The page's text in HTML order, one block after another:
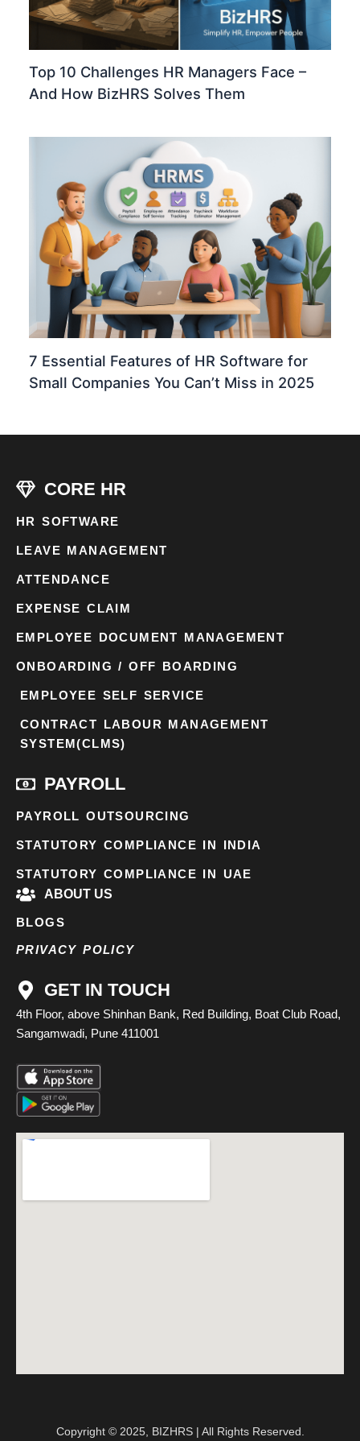
Top 10 Challenges HR Managers Face –
And How BizHRS Solves Them
7 Essential Features of HR Software for
Small Companies You Can’t Miss in 2025
CORE HR
HR SOFTWARE
LEAVE MANAGEMENT
ATTENDANCE
EXPENSE CLAIM
EMPLOYEE DOCUMENT MANAGEMENT
ONBOARDING / OFF BOARDING
EMPLOYEE SELF SERVICE
CONTRACT LABOUR MANAGEMENT
SYSTEM(CLMS)
PAYROLL
PAYROLL OUTSOURCING
STATUTORY COMPLIANCE IN INDIA
STATUTORY COMPLIANCE IN UAE
ABOUT US
BLOGS
PRIVACY POLICY
GET IN TOUCH
4th Floor, above Shinhan Bank, Red Building, Boat Club Road,
Sangamwadi, Pune 411001
Copyright © 2025, BIZHRS | All Rights Reserved.